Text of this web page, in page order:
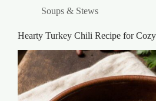
Soups & Stews
Hearty Turkey Chili Recipe for